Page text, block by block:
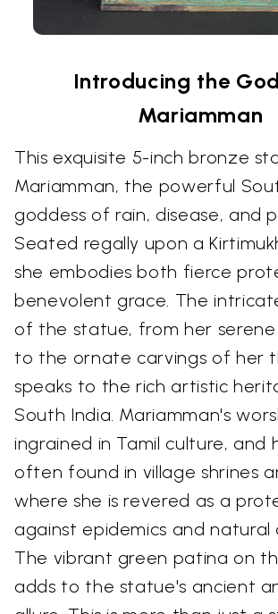
Introducing the
Mariamman
This exquisite 5-inch bronze
Mariamman, the powerful
goddess of rain, disease, and
Seated regally upon a
she embodies both fierce
benevolent grace. The
of the statue, from her serene
to the ornate carvings of her
speaks to the rich artistic
South India. Mariamman's
ingrained in Tamil culture, and
often found in village shrines
where she is revered as a
against epidemics and natural
The vibrant green patina on
adds to the statue's ancient